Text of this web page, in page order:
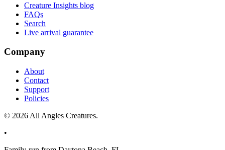
Creature Insights blog
FAQs
Search
Live arrival guarantee
Company
About
Contact
Support
Policies
© 2026 All Angles Creatures.
•